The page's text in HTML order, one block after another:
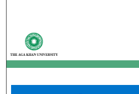
My Account
About